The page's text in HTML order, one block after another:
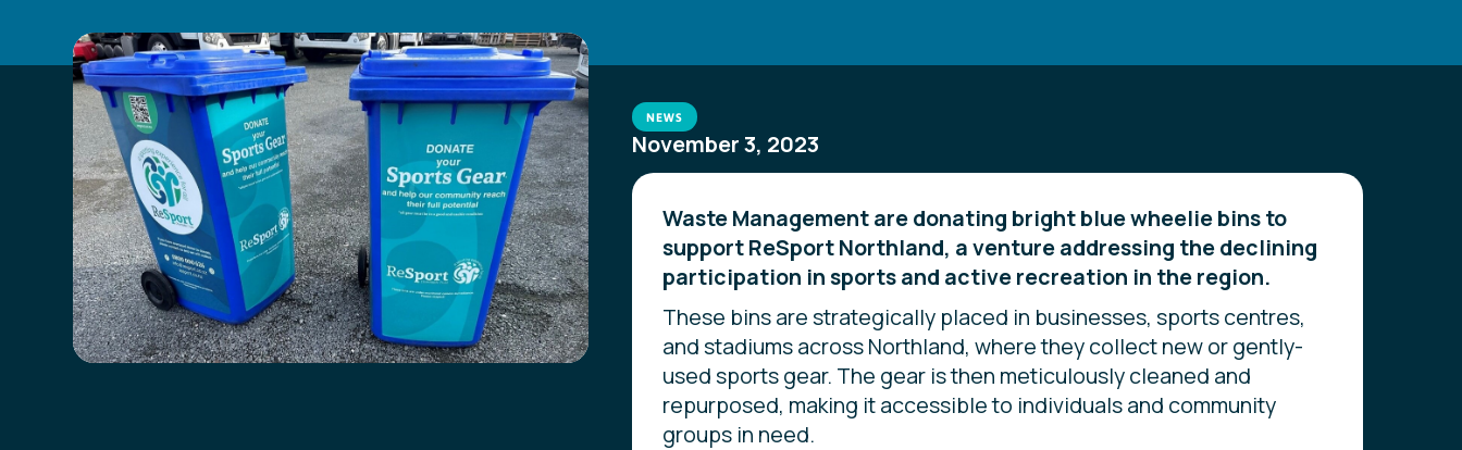
NEWS
November 3, 2023
Waste Management are donating bright blue wheelie bins to
support ReSport Northland, a venture addressing the declining
participation in sports and active recreation in the region.
These bins are strategically placed in businesses, sports centres,
and stadiums across Northland, where they collect new or gently-
used sports gear. The gear is then meticulously cleaned and
repurposed, making it accessible to individuals and community
groups in need.